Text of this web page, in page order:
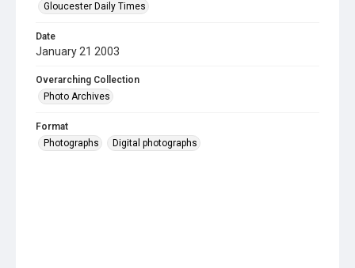
Gloucester Daily Times
Date
January 21 2003
Overarching Collection
Photo Archives
Format
Photographs
Digital photographs